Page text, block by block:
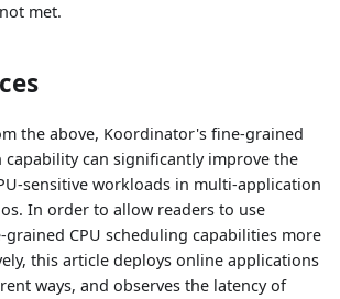
met.
the above, Koordinator's fine-grained
capability can significantly improve the
sensitive workloads in multi-application
In order to allow readers to use
grained CPU scheduling capabilities more
this article deploys online applications
ways, and observes the latency of